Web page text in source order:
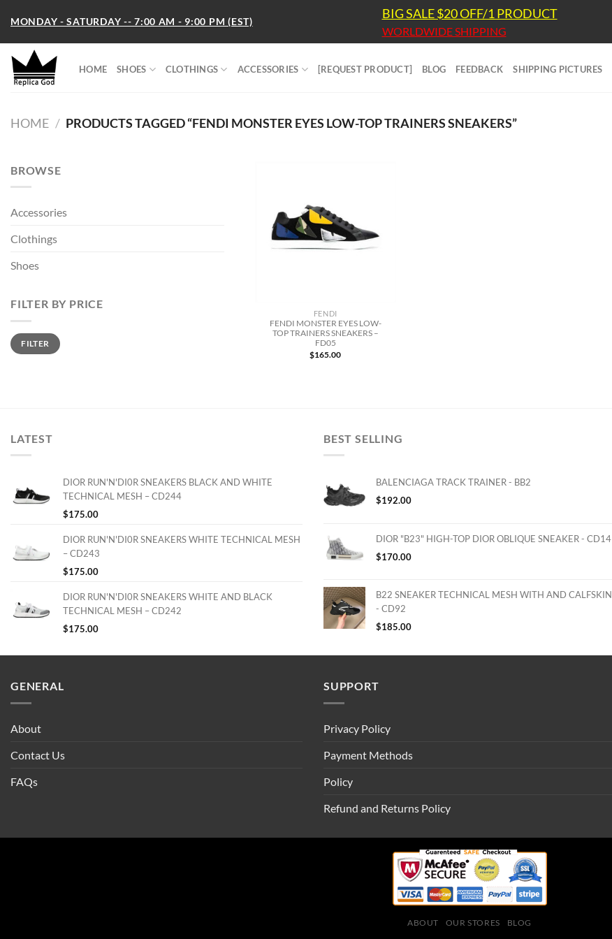
content
MONDAY - SATURDAY -- 7:00 AM - 9:00 PM (EST) BIG SALE $20 OFF/1 PRODUCT
WORLDWIDE SHIPPING
HOME SHOES CLOTHINGS ACCESSORIES [REQUEST PRODUCT] BLOG FEEDBACK SHIPPING PICTURES
HOME / PRODUCTS TAGGED “FENDI MONSTER EYES LOW-TOP TRAINERS SNEAKERS”
BROWSE
Accessories
Clothings
Shoes
FILTER BY PRICE
Min
price
Max
priceFILTER
FENDI
FENDI MONSTER EYES LOW-
TOP TRAINERS SNEAKERS –
FD05
$165.00
LATEST
DIOR RUN'N'DI0R SNEAKERS BLACK AND WHITE
TECHNICAL MESH – CD244
$175.00
DIOR RUN'N'DI0R SNEAKERS WHITE TECHNICAL MESH
– CD243
$175.00
DIOR RUN'N'DI0R SNEAKERS WHITE AND BLACK
TECHNICAL MESH – CD242
$175.00
BEST SELLING
BALENCIAGA TRACK TRAINER - BB2
$192.00
DIOR "B23" HIGH-TOP DIOR OBLIQUE SNEAKER - CD14
$170.00
B22 SNEAKER TECHNICAL MESH WITH AND CALFSKIN
- CD92
$185.00
GENERAL
About
Contact Us
FAQs
SUPPORT
Privacy Policy
Payment Methods
Policy
Refund and Returns Policy
ABOUT OUR STORES BLOG